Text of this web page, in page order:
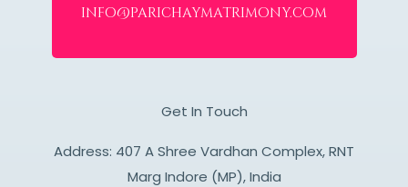
info@parichaymatrimony.com
Get In Touch
Address: 407 A Shree Vardhan Complex, RNT
Marg Indore (MP), India